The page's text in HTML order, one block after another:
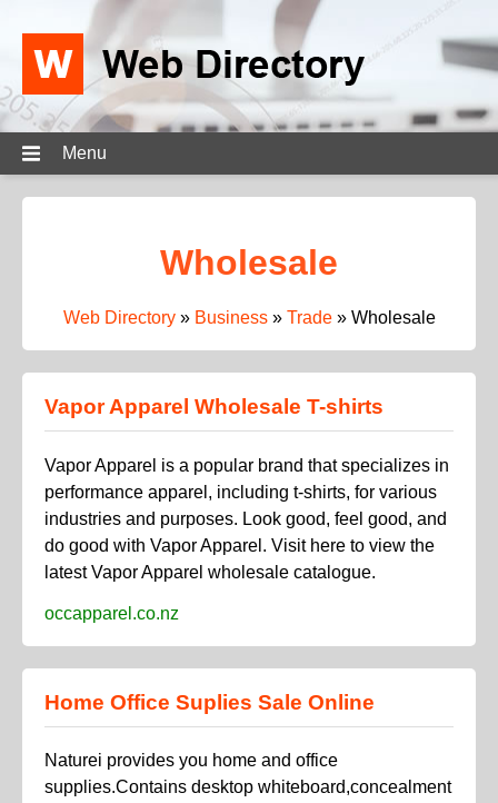
Menu
Wholesale
Web Directory » Business » Trade » Wholesale
Vapor Apparel Wholesale T-shirts
Vapor Apparel is a popular brand that specializes in
performance apparel, including t-shirts, for various
industries and purposes. Look good, feel good, and
do good with Vapor Apparel. Visit here to view the
latest Vapor Apparel wholesale catalogue.
occapparel.co.nz
Home Office Suplies Sale Online
Naturei provides you home and office
supplies.Contains desktop whiteboard,concealment